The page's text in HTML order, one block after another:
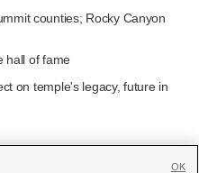
counties; Rocky Canyon
hall of fame
on temple's legacy, future in
OK